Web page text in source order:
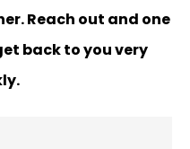
Reach out and one
back to you very